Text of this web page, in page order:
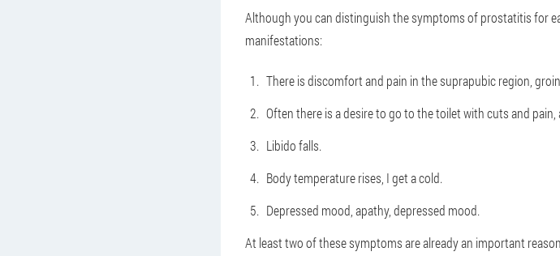
Although you can distinguish the symptoms of prostatitis for
manifestations:
There is discomfort and pain in the suprapubic region,
Often there is a desire to go to the toilet with cuts and
Libido falls.
Body temperature rises, I get a cold.
Depressed mood, apathy, depressed mood.
At least two of these symptoms are already an important